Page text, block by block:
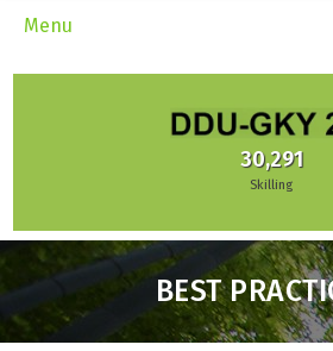
Menu
30,291
Skilling
BEST